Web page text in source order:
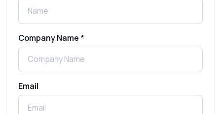
Benefits, Use Cases & Real Examples
Company Name *
Email